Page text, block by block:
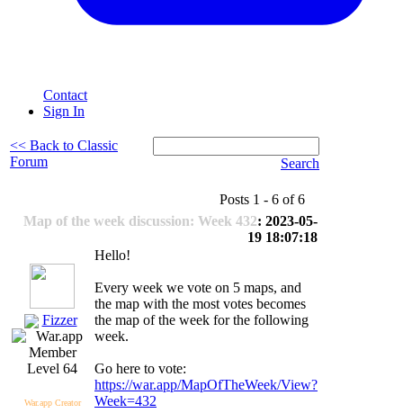
Contact
Sign In
<< Back to Classic
Forum
Search
Posts 1 - 6 of 6
Map of the week discussion: Week 432: 2023-05-
19 18:07:18
Fizzer
Level 64
War.app Creator
Hello!
Every week we vote on 5 maps, and
the map with the most votes becomes
the map of the week for the following
week.
Go here to vote:
https://war.app/MapOfTheWeek/View?
Week=432